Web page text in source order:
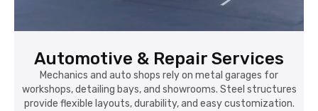
Automotive & Repair Services
Mechanics and auto shops rely on metal garages for
workshops, detailing bays, and showrooms. Steel structures
provide flexible layouts, durability, and easy customization.